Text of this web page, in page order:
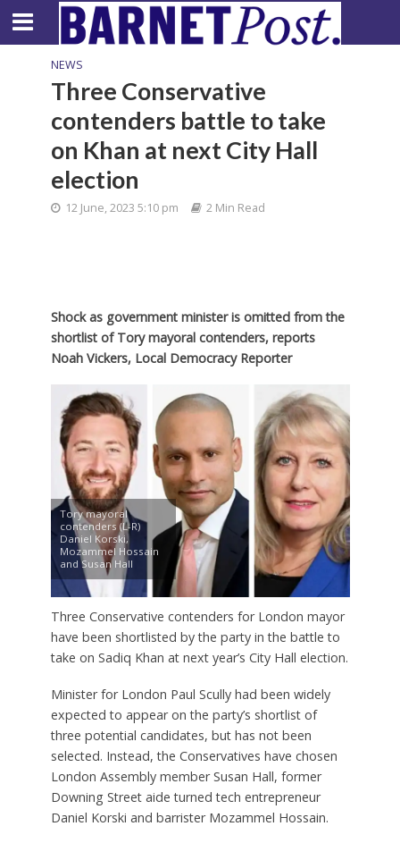
NEWS
Three Conservative
contenders battle to take
on Khan at next City Hall
election
12 June, 2023 5:10 pm 2 Min Read
Shock as government minister is omitted from the
shortlist of Tory mayoral contenders, reports
Noah Vickers, Local Democracy Reporter
Tory mayoral
contenders (L-R)
Daniel Korski,
Mozammel Hossain
and Susan Hall
Three Conservative contenders for London mayor
have been shortlisted by the party in the battle to
take on Sadiq Khan at next year’s City Hall election.
Minister for London Paul Scully had been widely
expected to appear on the party’s shortlist of
three potential candidates, but has not been
selected. Instead, the Conservatives have chosen
London Assembly member Susan Hall, former
Downing Street aide turned tech entrepreneur
Daniel Korski and barrister Mozammel Hossain.